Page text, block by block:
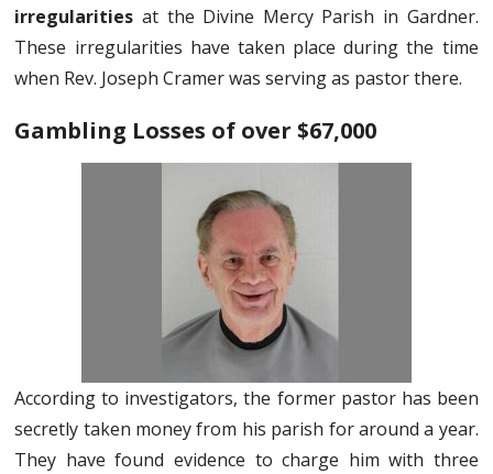
irregularities at the Divine Mercy Parish in Gardner.
These irregularities have taken place during the time
when Rev. Joseph Cramer was serving as pastor there.
Gambling Losses of over $67,000
According to investigators, the former pastor has been
secretly taken money from his parish for around a year.
They have found evidence to charge him with three